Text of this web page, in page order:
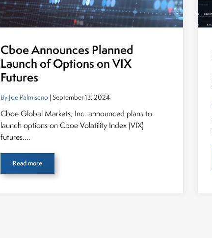
Cboe Announces Planned
Launch of Options on VIX
Futures
By Joe Palmisano | September 13, 2024
Cboe Global Markets, Inc. announced plans to
launch options on Cboe Volatility Index (VIX)
futures....
Read more